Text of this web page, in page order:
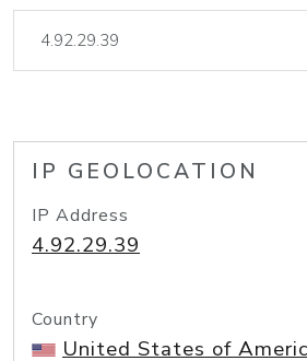
IP GEOLOCATION
IP Address
4.92.29.39
Country
United States of